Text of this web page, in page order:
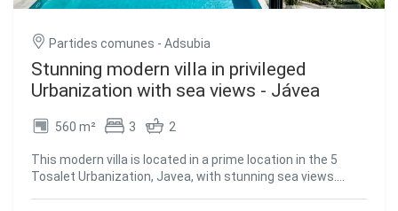
Partides comunes - Adsubia
Stunning modern villa in privileged
Urbanization with sea views - Jávea
560 m² 3 2
This modern villa is located in a prime location in the 5
Tosalet Urbanization, Javea, with stunning sea views.